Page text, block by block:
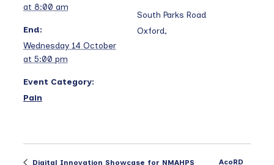
at 8:00 am
End:
Wednesday 14 October
at 5:00 pm
Event Category:
Pain
South Parks Road
Oxford,
Digital Innovation Showcase for NMAHPS
AcoRD